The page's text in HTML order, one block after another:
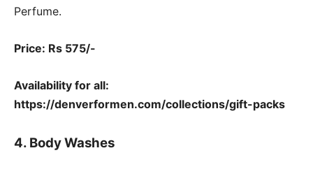
Perfume.
Price: Rs 575/-
Availability for all:
https://denverformen.com/collections/gift-packs
4. Body Washes